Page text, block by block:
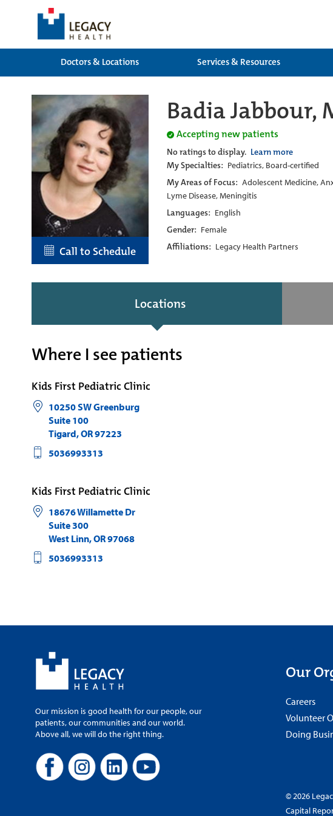
Doctors & Locations
Services & Resources
Call to Schedule
Badia Jabbour,
Accepting new patients
No ratings to display. Learn more
My Specialties: Pediatrics, Board-certified
My Areas of Focus: Adolescent Medicine,
Lyme Disease, Meningitis
Languages: English
Gender: Female
Affiliations: Legacy Health Partners
Locations
Where I see patients
Kids First Pediatric Clinic
10250 SW Greenburg
Suite 100
Tigard,OR97223
5036993313
Kids First Pediatric Clinic
18676 Willamette Dr
Suite 300
West Linn,OR97068
5036993313
Our mission is good health for our people, our
patients, our communities and our world.
Above all, we will do the right thing.
Our
Careers
Volunteer
Doing
© 2026
Capital